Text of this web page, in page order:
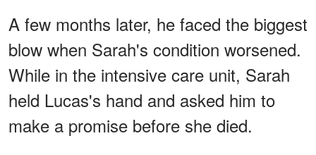
A few months later, he faced the biggest
blow when Sarah's condition worsened.
While in the intensive care unit, Sarah
held Lucas's hand and asked him to
make a promise before she died.